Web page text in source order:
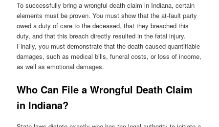
To successfully bring a wrongful death claim in Indiana, certain
elements must be proven. You must show that the at-fault party
owed a duty of care to the deceased, that they breached this
duty, and that this breach directly resulted in the fatal injury.
Finally, you must demonstrate that the death caused quantifiable
damages, such as medical bills, funeral costs, or loss of income,
as well as emotional damages.
Who Can File a Wrongful Death Claim
in Indiana?